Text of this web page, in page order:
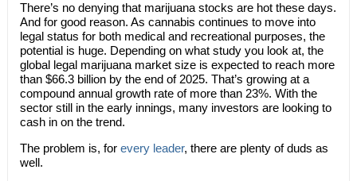
There’s no denying that marijuana stocks are hot these days.
And for good reason. As cannabis continues to move into
legal status for both medical and recreational purposes, the
potential is huge. Depending on what study you look at, the
global legal marijuana market size is expected to reach more
than $66.3 billion by the end of 2025. That’s growing at a
compound annual growth rate of more than 23%. With the
sector still in the early innings, many investors are looking to
cash in on the trend.
The problem is, for every leader, there are plenty of duds as
well.